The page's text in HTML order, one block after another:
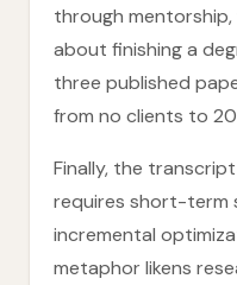
through
about finishing a
three published
from no clients to
Finally, the
requires short-term
incremental
metaphor likens